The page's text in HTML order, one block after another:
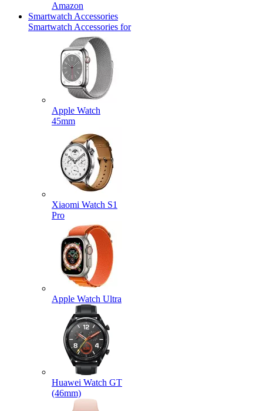
Amazon
Smartwatch Accessories
Smartwatch Accessories for
Apple Watch
45mm
Xiaomi Watch S1
Pro
Apple Watch Ultra
Huawei Watch GT
(46mm)